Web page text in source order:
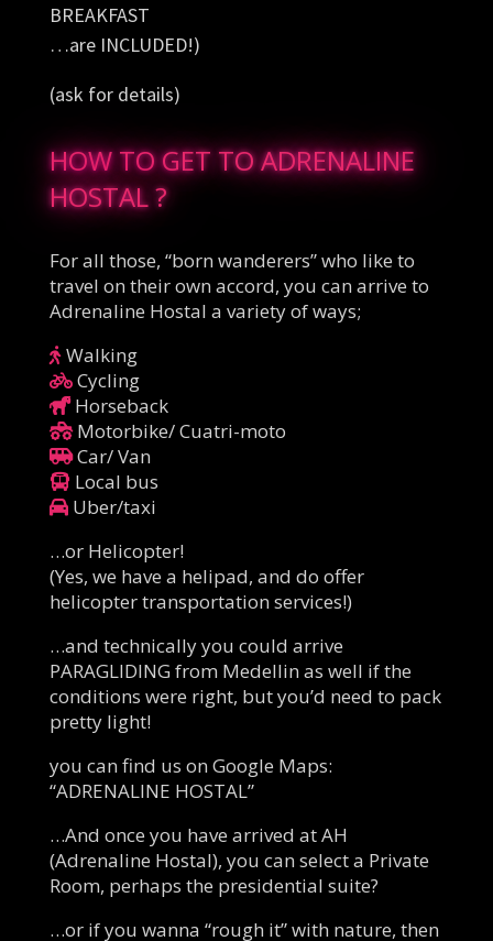
BREAKFAST
…are INCLUDED!)
(ask for details)
HOW TO GET TO ADRENALINE
HOSTAL ?
For all those, “born wanderers” who like to
travel on their own accord, you can arrive to
Adrenaline Hostal a variety of ways;
Walking
Cycling
Horseback
Motorbike/ Cuatri-moto
Car/ Van
Local bus
Uber/taxi
…or Helicopter!
(Yes, we have a helipad, and do offer
helicopter transportation services!)
…and technically you could arrive
PARAGLIDING from Medellin as well if the
conditions were right, but you’d need to pack
pretty light!
you can find us on Google Maps:
“ADRENALINE HOSTAL”
…And once you have arrived at AH
(Adrenaline Hostal), you can select a Private
Room, perhaps the presidential suite?
…or if you wanna “rough it” with nature, then